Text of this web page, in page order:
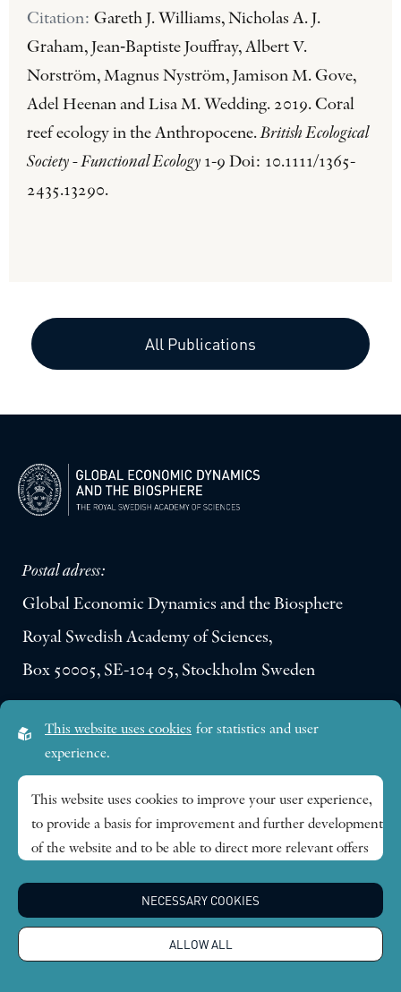
Citation: Gareth J. Williams, Nicholas A. J.
Graham, Jean‐Baptiste Jouffray, Albert V.
Norström, Magnus Nyström, Jamison M. Gove,
Adel Heenan and Lisa M. Wedding. 2019. Coral
reef ecology in the Anthropocene.British Ecological
Society - Functional Ecology 1-9 Doi: 10.1111/1365-
2435.13290.
All Publications
Postal adress:
Global Economic Dynamics and the Biosphere
Royal Swedish Academy of Sciences,
Box 50005, SE-104 05, Stockholm Sweden
Lilla Frescativägen 4A
Research themes
Publications
This website uses cookies for statistics and user
experience.
This website uses cookies to improve your user experience,
to provide a basis for improvement and further development
of the website and to be able to direct more relevant offers
afterwards, you will find that option at the bottom of the
NECESSARY COOKIES
ALLOW ALL